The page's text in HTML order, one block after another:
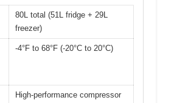
80L total (51L fridge + 29L
freezer)
-4°F to 68°F (-20°C to 20°C)
High-performance compressor